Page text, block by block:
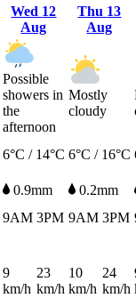
Wed 12
Aug
Thu 13
Aug
Possible
showers in
the
afternoon
Mostly
cloudy
6°C / 14°C 6°C / 16°C
0.9mm
0.2mm
9AM 3PM 9AM 3PM
9
km/h
23
km/h
10
km/h
24
km/h